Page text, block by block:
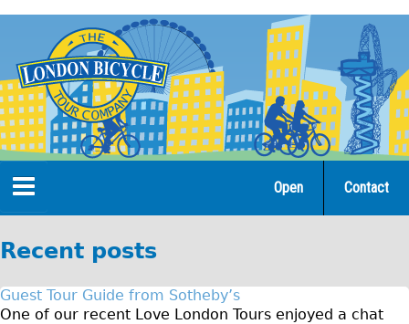
navigation
Home
Open Tours
Contact
Open
Recent posts
Guest Tour Guide from Sotheby’s
One of our recent Love London Tours enjoyed a chat